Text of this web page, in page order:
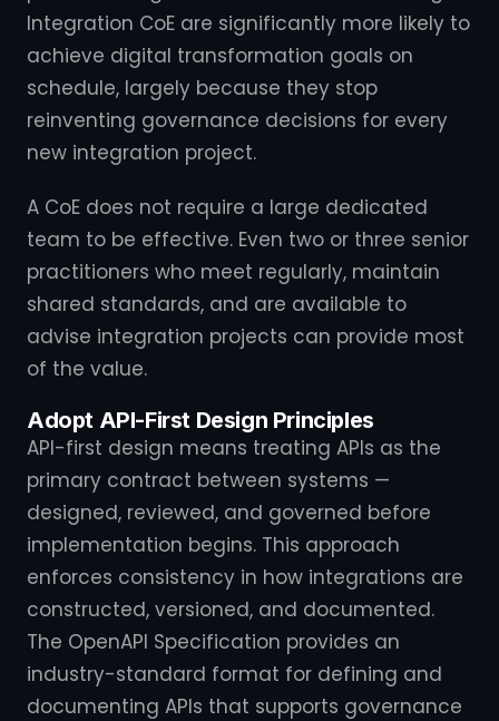
Integration CoE are significantly more likely to
achieve digital transformation goals on
schedule, largely because they stop
reinventing governance decisions for every
new integration project.
A CoE does not require a large dedicated
team to be effective. Even two or three senior
practitioners who meet regularly, maintain
shared standards, and are available to
advise integration projects can provide most
of the value.
Adopt API-First Design Principles
API-first design means treating APIs as the
primary contract between systems —
designed, reviewed, and governed before
implementation begins. This approach
enforces consistency in how integrations are
constructed, versioned, and documented.
The OpenAPI Specification provides an
industry-standard format for defining and
documenting APIs that supports governance